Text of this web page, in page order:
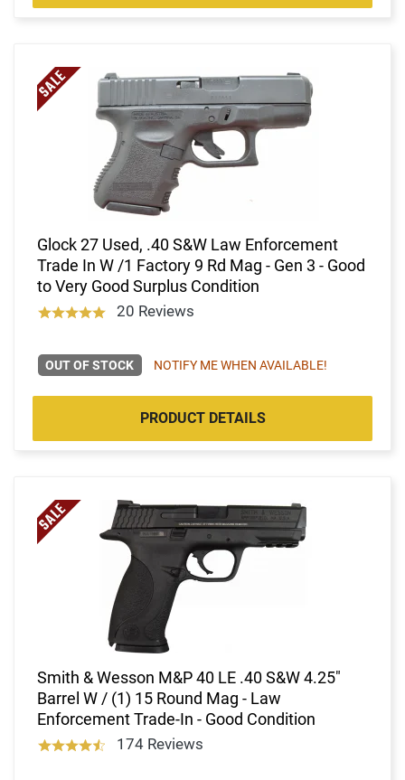
Glock 27 Used, .40 S&W Law Enforcement
Trade In W /1 Factory 9 Rd Mag - Gen 3 - Good
to Very Good Surplus Condition
20 Reviews
OUT OF STOCK NOTIFY ME WHEN AVAILABLE!
PRODUCT DETAILS
Smith & Wesson M&P 40 LE .40 S&W 4.25"
Barrel W / (1) 15 Round Mag - Law
Enforcement Trade-In - Good Condition
174 Reviews